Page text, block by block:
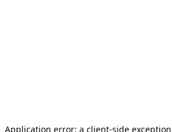
Application error: a client-side